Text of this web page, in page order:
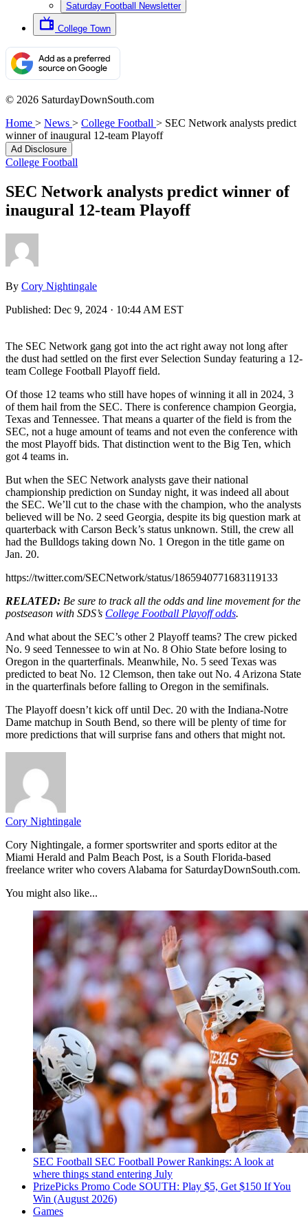
Saturday Football Newsletter
College Town
© 2026 SaturdayDownSouth.com
Home > News > College Football > SEC Network analysts predict
winner of inaugural 12-team Playoff
Ad Disclosure
College Football
SEC Network analysts predict winner of
inaugural 12-team Playoff
By Cory Nightingale
Published: Dec 9, 2024 · 10:44 AM EST
The SEC Network gang got into the act right away not long after
the dust had settled on the first ever Selection Sunday featuring a 12-
team College Football Playoff field.
Of those 12 teams who still have hopes of winning it all in 2024, 3
of them hail from the SEC. There is conference champion Georgia,
Texas and Tennessee. That means a quarter of the field is from the
SEC, not a huge amount of teams and not even the conference with
the most Playoff bids. That distinction went to the Big Ten, which
got 4 teams in.
But when the SEC Network analysts gave their national
championship prediction on Sunday night, it was indeed all about
the SEC. We’ll cut to the chase with the champion, who the analysts
believed will be No. 2 seed Georgia, despite its big question mark at
quarterback with Carson Beck’s status unknown. Still, the crew all
had the Bulldogs taking down No. 1 Oregon in the title game on
Jan. 20.
https://twitter.com/SECNetwork/status/1865940771683119133
RELATED: Be sure to track all the odds and line movement for the
postseason with SDS’s College Football Playoff odds.
And what about the SEC’s other 2 Playoff teams? The crew picked
No. 9 seed Tennessee to win at No. 8 Ohio State before losing to
Oregon in the quarterfinals. Meanwhile, No. 5 seed Texas was
predicted to beat No. 12 Clemson, then take out No. 4 Arizona State
in the quarterfinals before falling to Oregon in the semifinals.
The Playoff doesn’t kick off until Dec. 20 with the Indiana-Notre
Dame matchup in South Bend, so there will be plenty of time for
more predictions that will surprise fans and others that might not.
Cory Nightingale
Cory Nightingale, a former sportswriter and sports editor at the
Miami Herald and Palm Beach Post, is a South Florida-based
freelance writer who covers Alabama for SaturdayDownSouth.com.
You might also like...
SEC Football SEC Football Power Rankings: A look at
where things stand entering July
PrizePicks Promo Code SOUTH: Play $5, Get $150 If You
Win (August 2026)
Games